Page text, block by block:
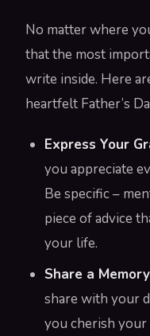
No matter where
that the most
write inside. Here
heartfelt Father’s
Express Your
you appreciate
Be specific –
piece of advice
your life.
Share a
share with your
you cherish